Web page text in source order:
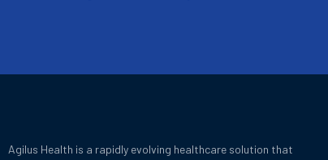
Agilus Health is a rapidly evolving healthcare solution that